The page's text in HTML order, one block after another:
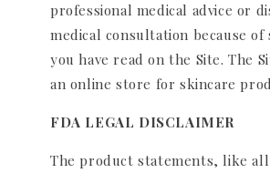
professional medical advice or
medical consultation because of
you have read on the Site. The
an online store for skincare
FDA LEGAL DISCLAIMER
The product statements, like